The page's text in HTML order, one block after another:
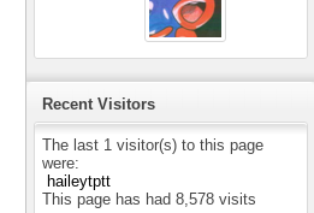
Recent Visitors
The last 1 visitor(s) to this page
were:
haileytptt
This page has had 8,578 visits